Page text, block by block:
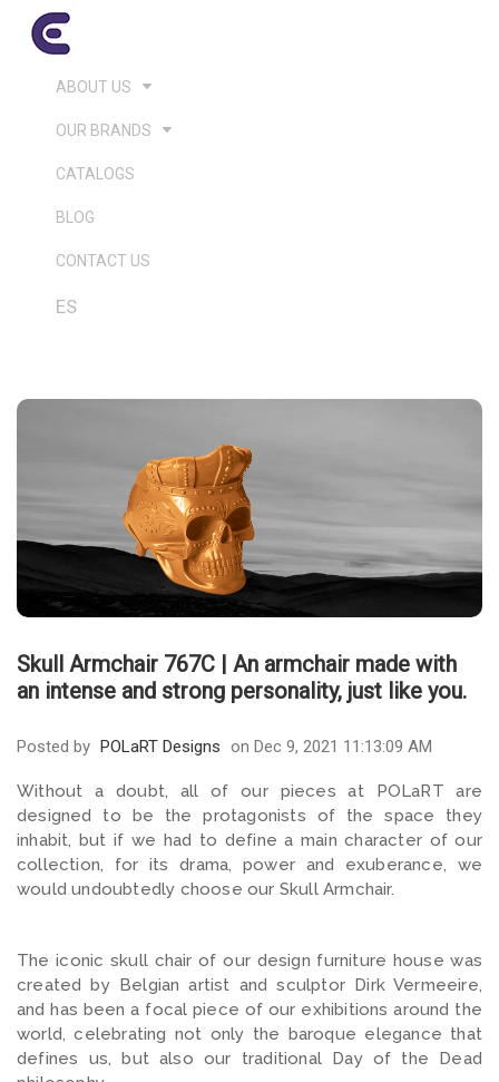
ABOUT US
OUR BRANDS
CATALOGS
BLOG
CONTACT US
ES
Skull Armchair 767C | An armchair made with
an intense and strong personality, just like you.
Posted by POLaRT Designs on Dec 9, 2021 11:13:09 AM
Without a doubt, all of our pieces at POLaRT are
designed to be the protagonists of the space they
inhabit, but if we had to define a main character of our
collection, for its drama, power and exuberance, we
would undoubtedly choose our Skull Armchair.
The iconic skull chair of our design furniture house was
created by Belgian artist and sculptor Dirk Vermeeire,
and has been a focal piece of our exhibitions around the
world, celebrating not only the baroque elegance that
defines us, but also our traditional Day of the Dead